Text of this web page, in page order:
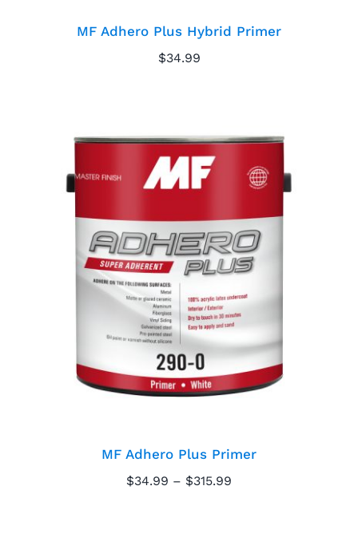
MF Adhero Plus Hybrid Primer
$34.99
MF Adhero Plus
Primer
MF Adhero Plus Primer
$34.99 – $315.99